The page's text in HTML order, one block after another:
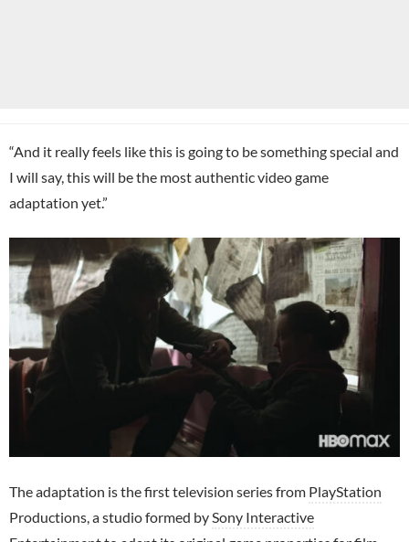
“And it really feels like this is going to be something special and
I will say, this will be the most authentic video game
adaptation yet.”
The adaptation is the first television series from PlayStation
Productions, a studio formed bySony Interactive